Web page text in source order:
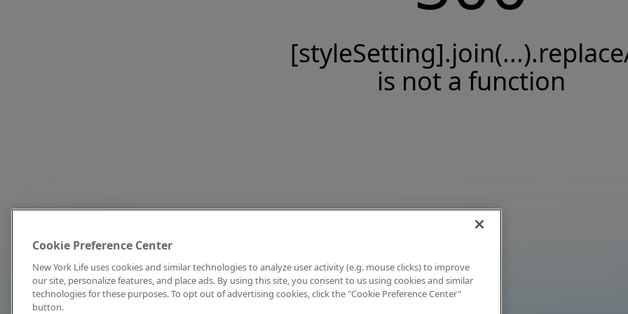
is not a function
Cookie Preference Center
New York Life uses cookies and similar technologies to analyze user activity (e.g. mouse clicks) to improve
our site, personalize features, and place ads. By using this site, you consent to us using cookies and similar
technologies for these purposes. To opt out of advertising cookies, click the "Cookie Preference Center"
button.